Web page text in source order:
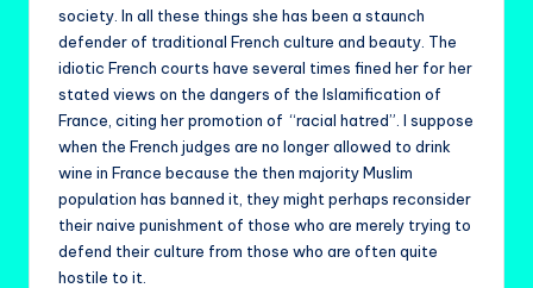
society. In all these things she has been a staunch
defender of traditional French culture and beauty. The
idiotic French courts have several times fined her for her
stated views on the dangers of the Islamification of
France, citing her promotion of “racial hatred”. I suppose
when the French judges are no longer allowed to drink
wine in France because the then majority Muslim
population has banned it, they might perhaps reconsider
their naive punishment of those who are merely trying to
defend their culture from those who are often quite
hostile to it.